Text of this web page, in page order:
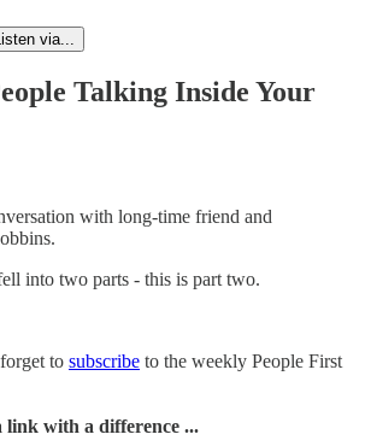
via...
Talking Inside Your
with long-time friend and
into two parts - this is part two.
to subscribe to the weekly People First
link with a difference ...